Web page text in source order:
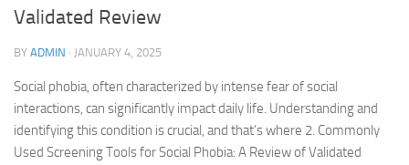
Validated Review
BY ADMIN · JANUARY 4, 2025
Social phobia, often characterized by intense fear of social
interactions, can significantly impact daily life. Understanding and
identifying this condition is crucial, and that’s where 2. Commonly
Used Screening Tools for Social Phobia: A Review of Validated